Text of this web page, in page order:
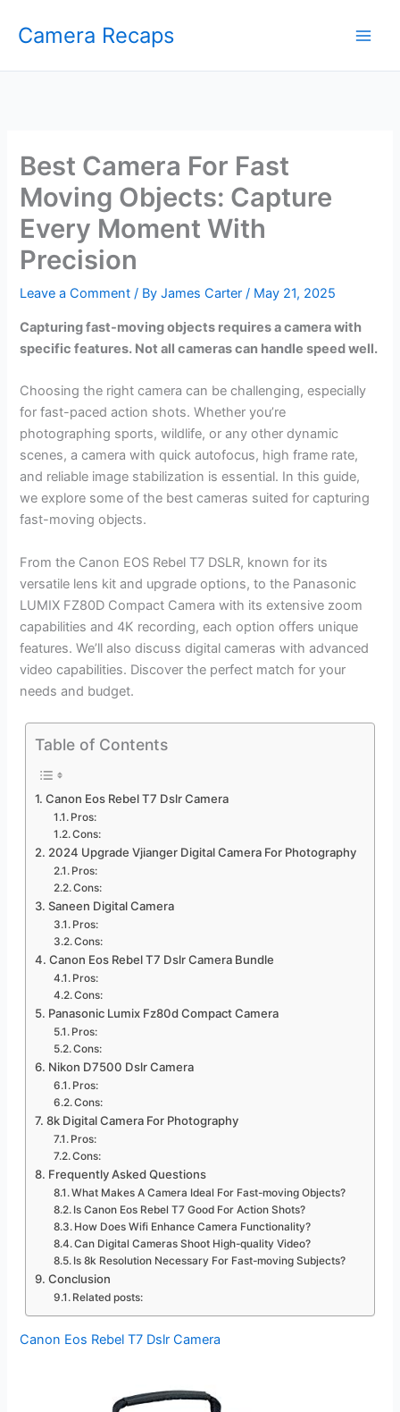
Camera Recaps
Best Camera For Fast
Moving Objects: Capture
Every Moment With
Precision
Leave a Comment / ByJames Carter/ May 21, 2025
Capturing fast-moving objects requires a camera with
specific features. Not all cameras can handle speed well.
Choosing the right camera can be challenging, especially
for fast-paced action shots. Whether you’re
photographing sports, wildlife, or any other dynamic
scenes, a camera with quick autofocus, high frame rate,
and reliable image stabilization is essential. In this guide,
we explore some of the best cameras suited for capturing
fast-moving objects.
From the Canon EOS Rebel T7 DSLR, known for its
versatile lens kit and upgrade options, to the Panasonic
LUMIX FZ80D Compact Camera with its extensive zoom
capabilities and 4K recording, each option offers unique
features. We’ll also discuss digital cameras with advanced
video capabilities. Discover the perfect match for your
needs and budget.
Table of Contents
Canon Eos Rebel T7 Dslr Camera
Pros:
Cons:
2024 Upgrade Vjianger Digital Camera For Photography
Pros:
Cons:
Saneen Digital Camera
Pros:
Cons:
Canon Eos Rebel T7 Dslr Camera Bundle
Pros:
Cons:
Panasonic Lumix Fz80d Compact Camera
Pros:
Cons:
Nikon D7500 Dslr Camera
Pros:
Cons:
8k Digital Camera For Photography
Pros:
Cons:
Frequently Asked Questions
What Makes A Camera Ideal For Fast-moving Objects?
Is Canon Eos Rebel T7 Good For Action Shots?
How Does Wifi Enhance Camera Functionality?
Can Digital Cameras Shoot High-quality Video?
Is 8k Resolution Necessary For Fast-moving Subjects?
Conclusion
Related posts:
Canon Eos Rebel T7 Dslr Camera